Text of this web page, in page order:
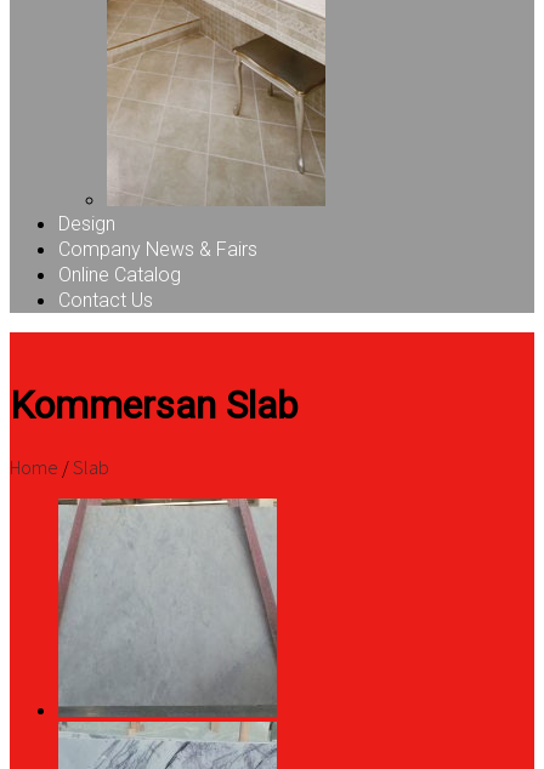
Design
Company News & Fairs
Online Catalog
Contact Us
Kommersan Slab
Home /Slab